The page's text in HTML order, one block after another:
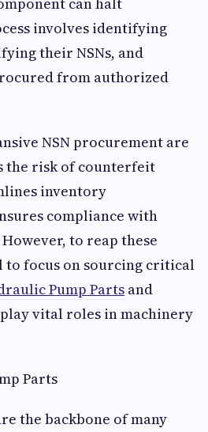
involves identifying
their NSNs, and
from authorized
NSN procurement are
the risk of counterfeit
inventory
compliance with
to reap these
to focus on sourcing critical
Pump Parts and
vital roles in machinery
Parts
the backbone of many